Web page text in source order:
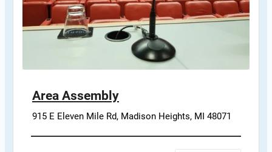
Area Assembly
915 E Eleven Mile Rd, Madison Heights, MI 48071